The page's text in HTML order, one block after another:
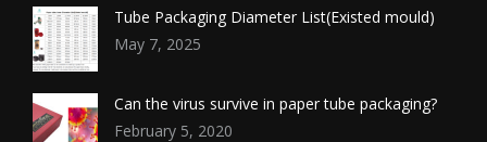
Tube Packaging Diameter List(Existed mould)
May 7, 2025
Can the virus survive in paper tube packaging?
February 5, 2020